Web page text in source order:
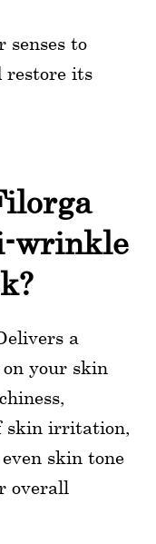
senses to
restore its
wrinkle
a
your skin
skin irritation,
skin tone
overall